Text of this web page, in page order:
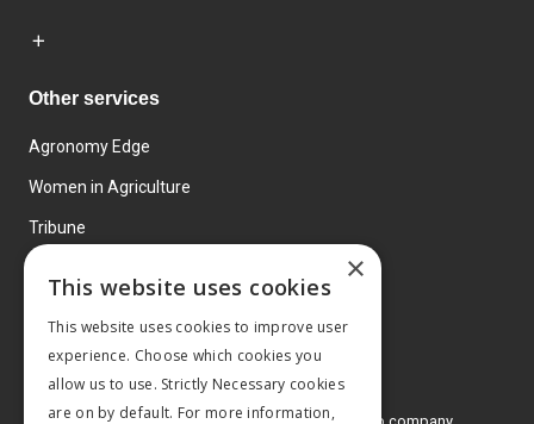
Other services
Agronomy Edge
Women in Agriculture
Tribune
×
This website uses cookies
This website uses cookies to improve user
experience. Choose which cookies you
allow us to use. Strictly Necessary cookies
are on by default. For more information,